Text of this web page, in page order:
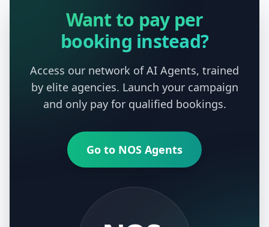
Want to pay per
booking instead?
Access our network of AI Agents, trained
by elite agencies. Launch your campaign
and only pay for qualified bookings.
Go to NOS Agents